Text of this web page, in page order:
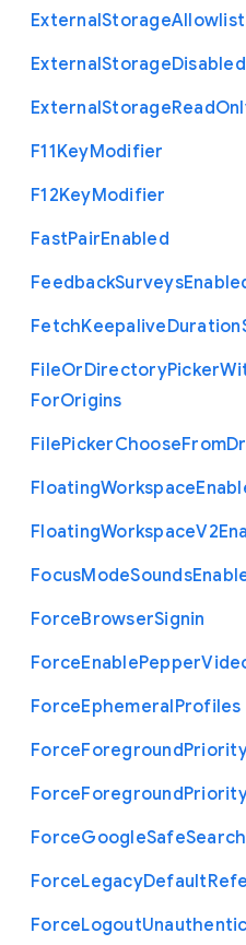
ExternalStorageAllowlist
ExternalStorageDisabled
ExternalStorageRead
F11KeyModifier
F12KeyModifier
FastPairEnabled
FeedbackSurveys
FetchKeepaliveDuration
FileOrDirectoryPicker
ForOrigins
FilePickerChooseFrom
FloatingWorkspace
FloatingWorkspaceV2
FocusModeSounds
ForceBrowserSignin
ForceEnablePepper
ForceEphemeralProfiles
ForceForeground
ForceForeground
ForceGoogleSafeSearch
ForceLegacyDefault
ForceLogout